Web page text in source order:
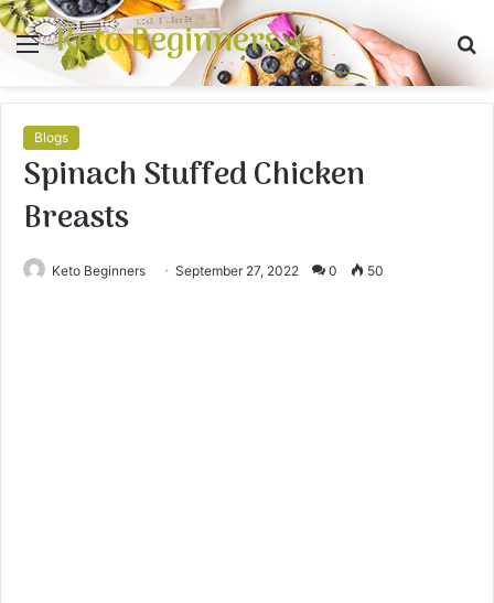
Menu
Keto Beginners
Blogs
Spinach Stuffed Chicken
Breasts
Keto Beginners September 27, 2022 0 50